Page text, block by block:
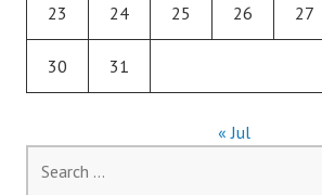
23 24 25 26 27
30 31
« Jul
for: